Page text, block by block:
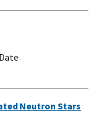
Neutron Stars